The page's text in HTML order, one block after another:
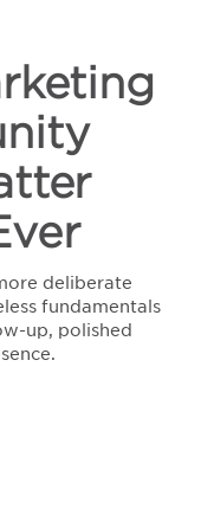
deliberate
fundamentals
up, polished